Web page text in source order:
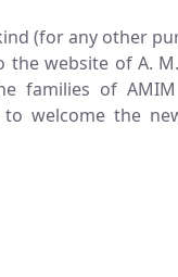
(for any other
website of A.
families of
welcome the